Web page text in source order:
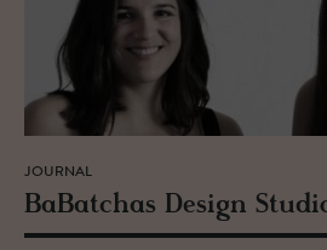
JOURNAL
Ba­Batchas De­sign